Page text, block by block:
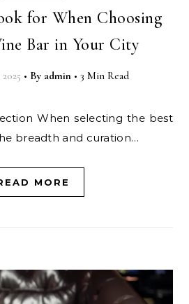
for When Choosing
Bar in Your City
• By admin • 3 Min Read
breadth and curation…
MORE